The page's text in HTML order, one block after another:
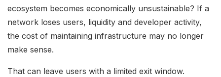
ecosystem becomes economically unsustainable? If a
network loses users, liquidity and developer activity,
the cost of maintaining infrastructure may no longer
make sense.
That can leave users with a limited exit window.